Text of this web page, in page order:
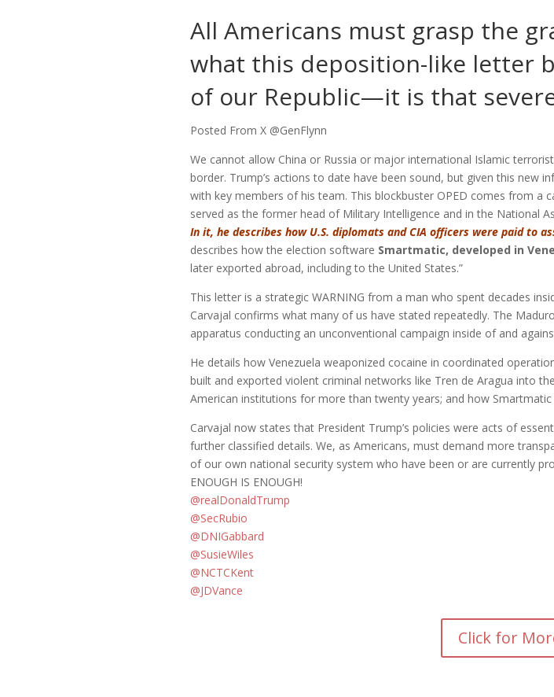
All Americans must grasp the
what this deposition-like letter
of our Republic—it is that severe
Posted From X @GenFlynn
We cannot allow China or Russia or major international Islamic
border. Trump’s actions to date have been sound, but given this new
with key members of his team. This blockbuster OPED comes from a
served as the former head of Military Intelligence and in the National
In it, he describes how U.S. diplomats and CIA officers were paid to
describes how the election software Smartmatic, developed in
later exported abroad, including to the United States.”
This letter is a strategic WARNING from a man who spent decades
Carvajal confirms what many of us have stated repeatedly. The
apparatus conducting an unconventional campaign inside of and
He details how Venezuela weaponized cocaine in coordinated
built and exported violent criminal networks like Tren de Aragua into
American institutions for more than twenty years; and how
Carvajal now states that President Trump’s policies were acts of
further classified details. We, as Americans, must demand more
of our own national security system who have been or are currently
ENOUGH IS ENOUGH!
@realDonaldTrump
@SecRubio
@DNIGabbard
@SusieWiles
@NCTCKent
@JDVance
Click for